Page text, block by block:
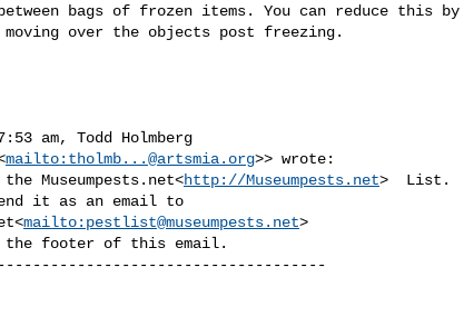
bags of frozen items. You can reduce this by
over the objects post freezing.
am, Todd Holmberg
mailto: tholmb...@artsmia.org>> wrote:
Museumpests.net<http://Museumpests.net>  List.
<mailto: pestlist@museumpests.net>
the footer of this email.